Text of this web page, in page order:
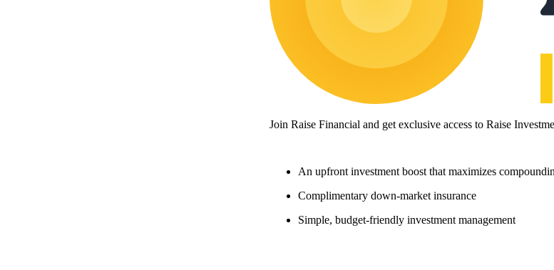
Join Raise Financial and get exclusive access to Raise
An upfront investment boost that maximizes
Complimentary down-market insurance
Simple, budget-friendly investment management